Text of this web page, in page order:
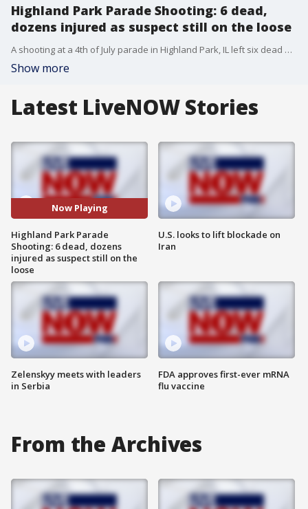
Highland Park Parade Shooting: 6 dead,
dozens injured as suspect still on the loose
A shooting at a 4th of July parade in Highland Park, IL left six dead and 24 injured while a manhunt for the suspect is underway. Police are looking for a white male, approx. 18-20 years-old with a small build and long dark hair. The shooting at the annual parade in the northern suburb of Chicago happened about 10 minutes after it things kicked off.
Show more
Latest LiveNOW Stories
Now Playing
Highland Park Parade
Shooting: 6 dead, dozens
injured as suspect still on the
loose
Zelenskyy meets with leaders
in Serbia
U.S. looks to lift blockade on
Iran
FDA approves first-ever mRNA
flu vaccine
From the Archives